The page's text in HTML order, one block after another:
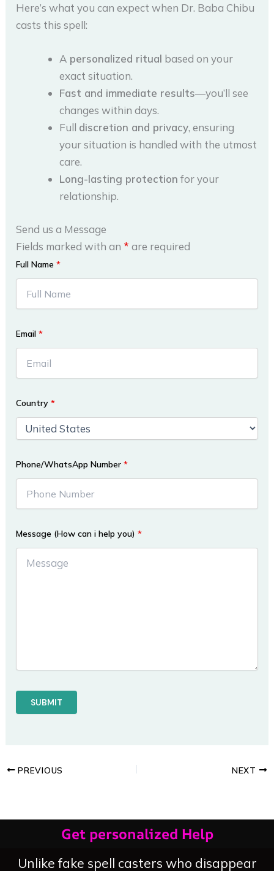
Here’s what you can expect when Dr. Baba Chibu
casts this spell:
A personalized ritual based on your
exact situation.
Fast and immediate results—you’ll see
changes within days.
Full discretion and privacy, ensuring
your situation is handled with the utmost
care.
Long-lasting protection for your
relationship.
Send us a Message
Fields marked with an * are required
Full Name*
Email*
Country*
Phone/WhatsApp Number*
Message (How can i help you)*
PREVIOUS NEXT
Get personalized Help
Unlike fake spell casters who disappear